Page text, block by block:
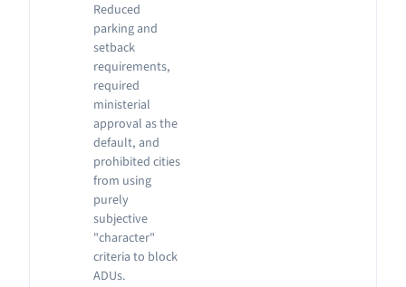
Reduced
parking and
setback
requirements,
required
ministerial
approval as the
default, and
prohibited cities
from using
purely
subjective
"character"
criteria to block
ADUs.